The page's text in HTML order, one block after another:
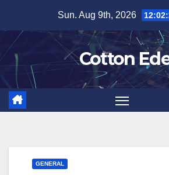
content
Sun. Aug 9th, 2026
Cotton
GENERAL